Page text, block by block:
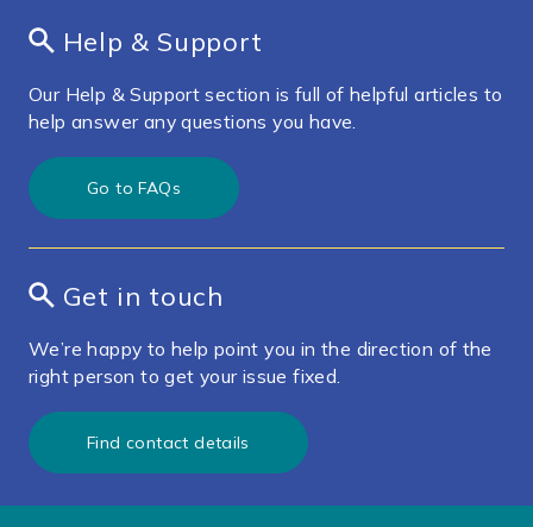
Help & Support
Our Help & Support section is full of helpful articles to
help answer any questions you have.
Go to FAQs
Get in touch
We’re happy to help point you in the direction of the
right person to get your issue fixed.
Find contact details